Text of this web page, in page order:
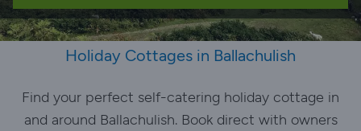
Holiday Cottages in Ballachulish
Find your perfect self-catering holiday cottage in
and around Ballachulish. Book direct with owners